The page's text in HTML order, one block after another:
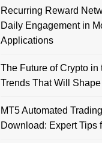
Recurring Reward
Daily Engagement in
Applications
The Future of Crypto in
Trends That Will
MT5 Automated
Download: Expert Tips